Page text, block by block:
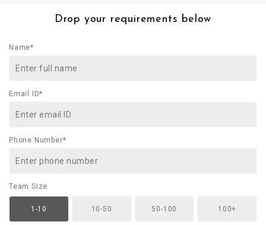
Drop your requirements below
Name*
Email ID*
Phone Number*
Team Size
1-10 10-50 50-100 100+